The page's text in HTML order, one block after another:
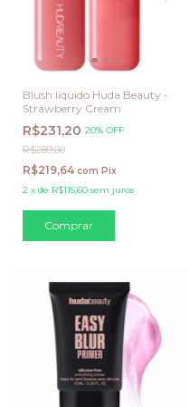
Blush liquido Huda Beauty -
Strawberry Cream
R$231,20 20% OFF
R$289,00
R$219,64 com Pix
2 x de R$115,60 sem juros